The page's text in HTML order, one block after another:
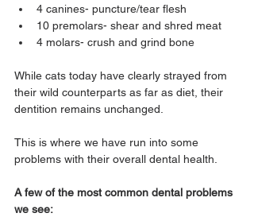
4 canines- puncture/tear flesh
10 premolars- shear and shred meat
4 molars- crush and grind bone
While cats today have clearly strayed from
their wild counterparts as far as diet, their
dentition remains unchanged.
This is where we have run into some
problems with their overall dental health.
A few of the most common dental problems
we see: